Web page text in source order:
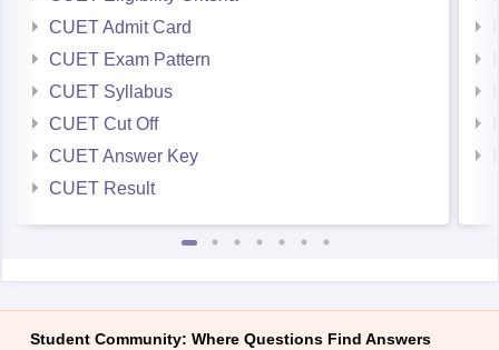
CUET Admit Card
CUET Exam Pattern
CUET Syllabus
CUET Cut Off
CUET Answer Key
CUET Result
Student Community: Where Questions Find Answers